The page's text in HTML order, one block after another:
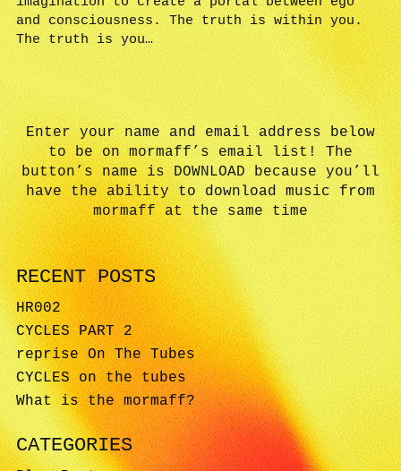
and consciousness. The truth is within you.
The truth is you…
Enter your name and email address below
to be on mormaff’s email list! The
button’s name is DOWNLOAD because you’ll
have the ability to download music from
mormaff at the same time
RECENT POSTS
HR002
CYCLES PART 2
reprise On The Tubes
CYCLES on the tubes
What is the mormaff?
CATEGORIES